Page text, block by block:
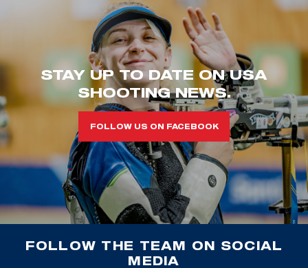
STAY UP TO DATE ON USA
SHOOTING NEWS.
FOLLOW US ON FACEBOOK
FOLLOW THE TEAM ON SOCIAL
MEDIA